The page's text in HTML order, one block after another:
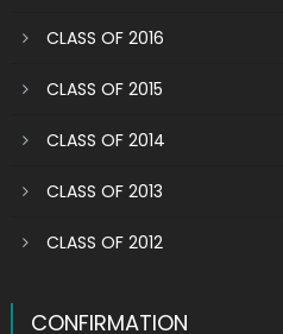
CLASS OF 2016
CLASS OF 2015
CLASS OF 2014
CLASS OF 2013
CLASS OF 2012
CONFIRMATION